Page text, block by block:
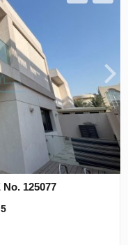
125077
5